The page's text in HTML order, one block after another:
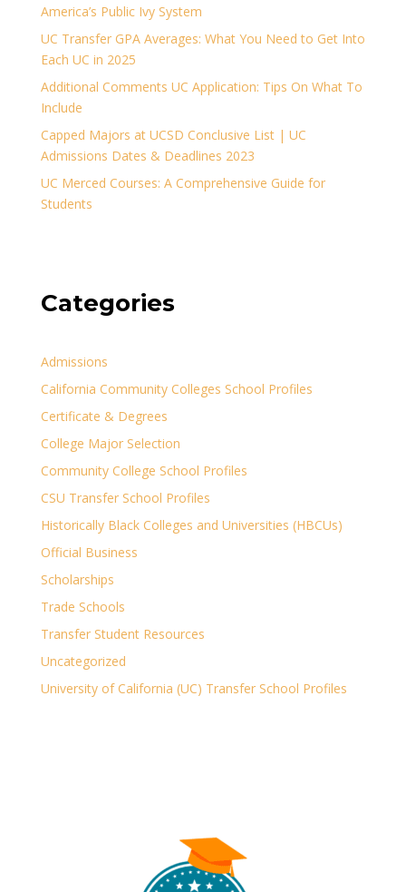
America’s Public Ivy System
UC Transfer GPA Averages: What You Need to Get Into
Each UC in 2025
Additional Comments UC Application: Tips On What To
Include
Capped Majors at UCSD Conclusive List | UC
Admissions Dates & Deadlines 2023
UC Merced Courses: A Comprehensive Guide for
Students
Categories
Admissions
California Community Colleges School Profiles
Certificate & Degrees
College Major Selection
Community College School Profiles
CSU Transfer School Profiles
Historically Black Colleges and Universities (HBCUs)
Official Business
Scholarships
Trade Schools
Transfer Student Resources
Uncategorized
University of California (UC) Transfer School Profiles